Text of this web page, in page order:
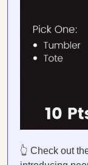
👆 Check out